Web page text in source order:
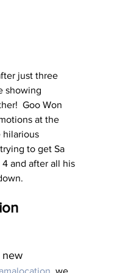
just three
showing
Goo Won
at the
hilarious
to get Sa
and after all his
new
, we